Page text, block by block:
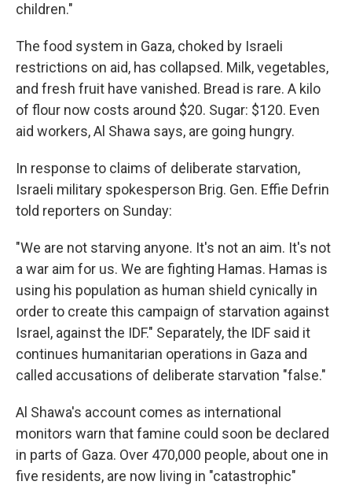
children."
The food system in Gaza, choked by Israeli
restrictions on aid, has collapsed. Milk, vegetables,
and fresh fruit have vanished. Bread is rare. A kilo
of flour now costs around $20. Sugar: $120. Even
aid workers, Al Shawa says, are going hungry.
In response to claims of deliberate starvation,
Israeli military spokesperson Brig. Gen. Effie Defrin
told reporters on Sunday:
"We are not starving anyone. It's not an aim. It's not
a war aim for us. We are fighting Hamas. Hamas is
using his population as human shield cynically in
order to create this campaign of starvation against
Israel, against the IDF." Separately, the IDF said it
continues humanitarian operations in Gaza and
called accusations of deliberate starvation "false."
Al Shawa's account comes as international
monitors warn that famine could soon be declared
in parts of Gaza. Over 470,000 people, about one in
five residents, are now living in "catastrophic"